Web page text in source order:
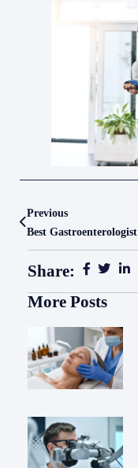
Previous
Share:
More Posts